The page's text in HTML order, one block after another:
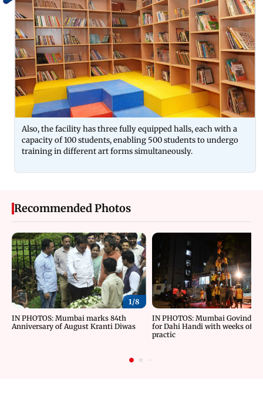
Also, the facility has three fully equipped halls, each with a
capacity of 100 students, enabling 500 students to undergo
training in different art forms simultaneously.
Recommended Photos
1/8
IN PHOTOS: Mumbai marks 84th
Anniversary of August Kranti Diwas
IN PHOTOS: Mumbai Govindas
for Dahi Handi with weeks of
practic